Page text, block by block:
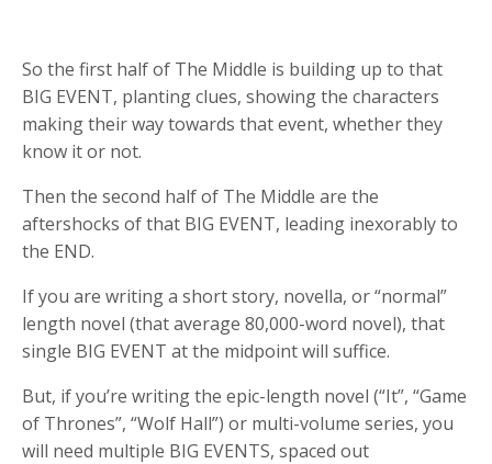
So the first half of The Middle is building up to that
BIG EVENT, planting clues, showing the characters
making their way towards that event, whether they
know it or not.
Then the second half of The Middle are the
aftershocks of that BIG EVENT, leading inexorably to
the END.
If you are writing a short story, novella, or “normal”
length novel (that average 80,000-word novel), that
single BIG EVENT at the midpoint will suffice.
But, if you’re writing the epic-length novel (“It”, “Game
of Thrones”, “Wolf Hall”) or multi-volume series, you
will need multiple BIG EVENTS, spaced out